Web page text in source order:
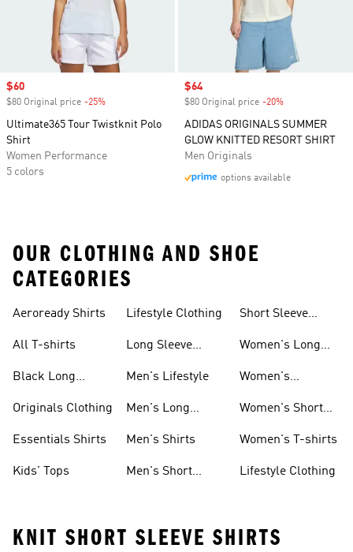
Sale price
$60
$80 Original price -25%
Ultimate365 Tour Twistknit Polo
Shirt
Women Performance
5 colors
Sale price
$64
$80 Original price -20%
ADIDAS ORIGINALS SUMMER
GLOW KNITTED RESORT SHIRT
Men Originals
options available
OUR CLOTHING AND SHOE
CATEGORIES
Aeroready Shirts
All T-shirts
Black Long
Originals Clothing
Essentials Shirts
Kids' Tops
Lifestyle Clothing
Long Sleeve
Men's Lifestyle
Men's Long
Men's Shirts
Men's Short
Short Sleeve
Women's Long
Women's
Women's Short
Women's T-shirts
Lifestyle Clothing
KNIT SHORT SLEEVE SHIRTS